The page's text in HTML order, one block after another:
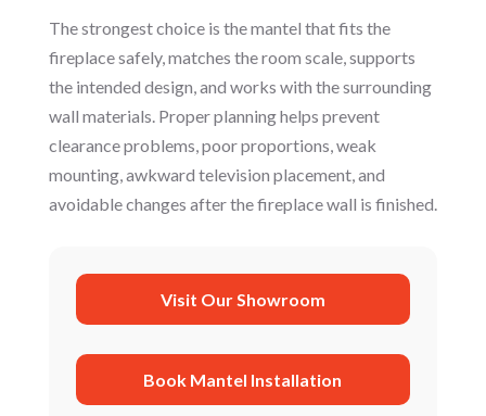
The strongest choice is the mantel that fits the
fireplace safely, matches the room scale, supports
the intended design, and works with the surrounding
wall materials. Proper planning helps prevent
clearance problems, poor proportions, weak
mounting, awkward television placement, and
avoidable changes after the fireplace wall is finished.
Visit Our Showroom
Book Mantel Installation